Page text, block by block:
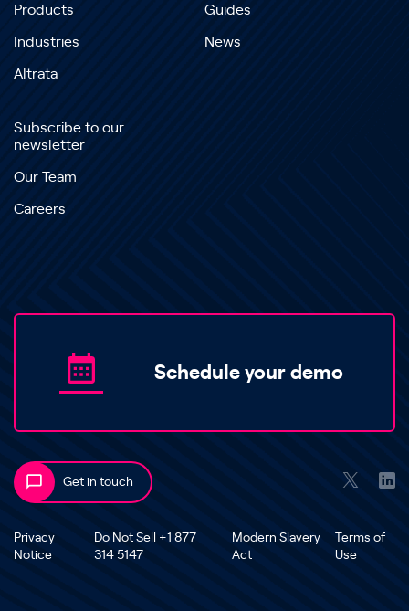
Products
Industries
Altrata
Guides
News
Subscribe to our
newsletter
Our Team
Careers
Schedule your demo
Get in touch
Privacy
Notice
Do Not Sell +1 877
314 5147
Modern Slavery
Act
Terms of
Use